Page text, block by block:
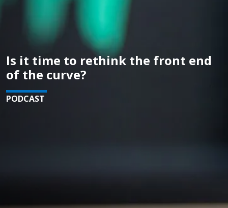
Is it time to rethink the front end
of the curve?
PODCAST